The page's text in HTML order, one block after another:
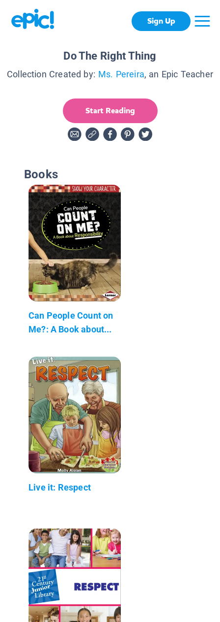
Sign Up
Do The Right Thing
Collection Created by: Ms. Pereira, an Epic Teacher
Start Reading
Books
Can People Count on
Me?: A Book about...
Live it: Respect